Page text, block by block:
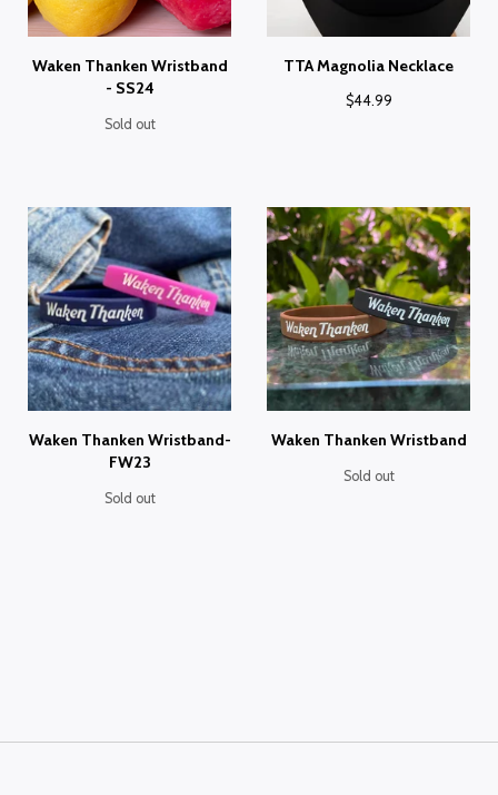
Waken Thanken Wristband
- SS24
Sold out
TTA Magnolia Necklace
$44.99
Waken Thanken Wristband-
FW23
Sold out
Waken Thanken Wristband
Sold out